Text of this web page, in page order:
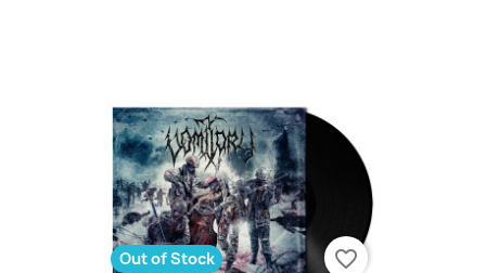
Out of Stock favorite_border